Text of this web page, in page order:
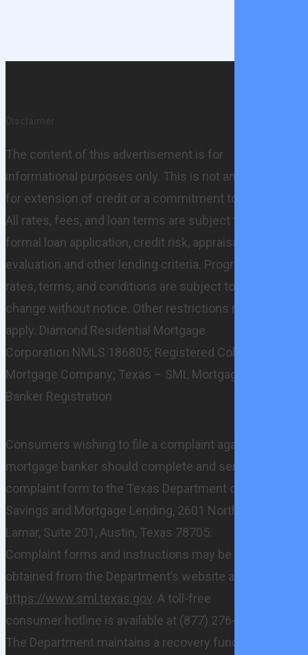
The content of this advertisement is for
informational purposes only. This is not an offer
for extension of credit or a commitment to lend.
All rates, fees, and loan terms are subject to
formal loan application, credit risk, appraisal
evaluation and other lending criteria. Programs,
rates, terms, and conditions are subject to
change without notice. Other restrictions may
apply. Diamond Residential Mortgage
Corporation NMLS 186805; Registered Colorado
Mortgage Company; Texas – SML Mortgage
Banker Registration
Consumers wishing to file a complaint against a
mortgage banker should complete and send a
complaint form to the Texas Department of
Savings and Mortgage Lending, 2601 North
Lamar, Suite 201, Austin, Texas 78705.
Complaint forms and instructions may be
obtained from the Department’s website at
https://www.sml.texas.gov. A toll-free
consumer hotline is available at (877) 276-5550.
The Department maintains a recovery fund to